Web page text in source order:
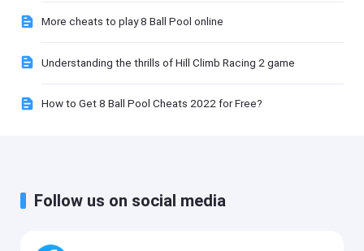
More cheats to play 8 Ball Pool online
Understanding the thrills of Hill Climb Racing 2 game
How to Get 8 Ball Pool Cheats 2022 for Free?
Follow us on social media